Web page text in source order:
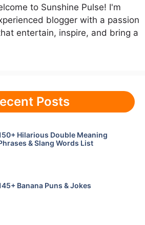
to Sunshine Pulse! I'm
blogger with a passion
entertain, inspire, and bring a
Posts
Hilarious Double Meaning
& Slang Words List
Banana Puns & Jokes